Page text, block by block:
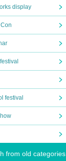
display
festival
from old categories